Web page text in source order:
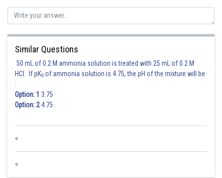
Similar Questions
50 mL of 0.2 M ammonia solution is treated with 25 mL of 0.2 M
HCl. If pKb of ammonia solution is 4.75, the pH of the mixture will be
:
Option: 1 3.75
Option: 24.75
<
<